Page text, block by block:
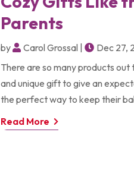
Parents
by Carol Grossal | Dec 27,
There are so many products
and unique gift to give an
the perfect way to keep their
Read More